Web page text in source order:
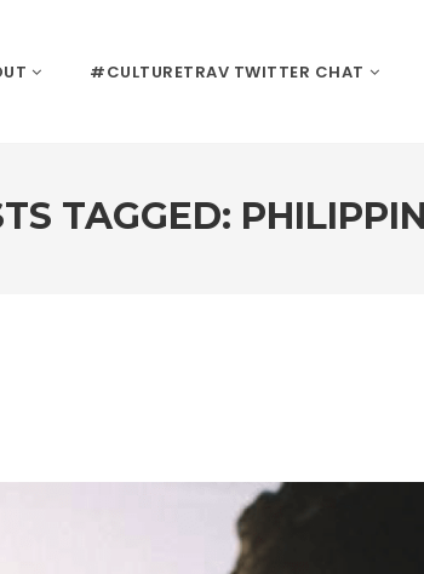
#CULTURETRAV TWITTER CHAT
TAGGED: